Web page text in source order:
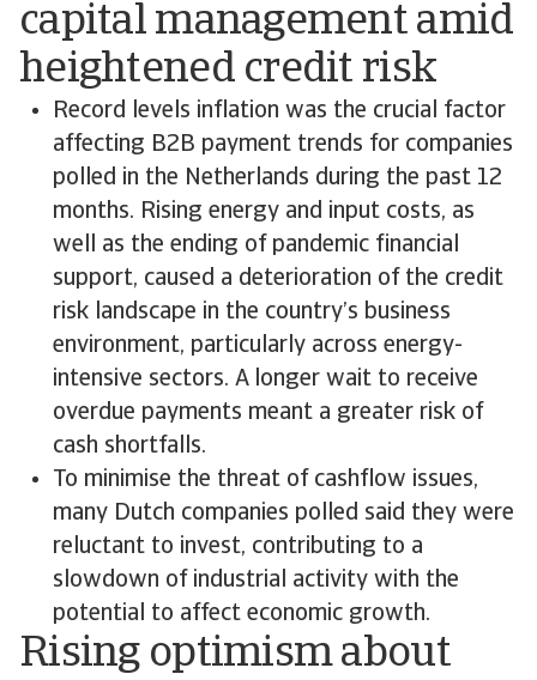
capital management amid
heightened credit risk
Record levels inflation was the crucial factor
affecting B2B payment trends for companies
polled in the Netherlands during the past 12
months. Rising energy and input costs, as
well as the ending of pandemic financial
support, caused a deterioration of the credit
risk landscape in the country’s business
environment, particularly across energy-
intensive sectors. A longer wait to receive
overdue payments meant a greater risk of
cash shortfalls.
To minimise the threat of cashflow issues,
many Dutch companies polled said they were
reluctant to invest, contributing to a
slowdown of industrial activity with the
potential to affect economic growth.
Rising optimism about